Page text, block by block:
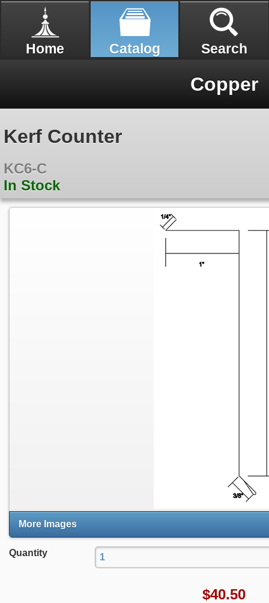
Home Catalog Search
Copper
Kerf Counter
KC6-C
In Stock
More Images
Quantity
$40.50